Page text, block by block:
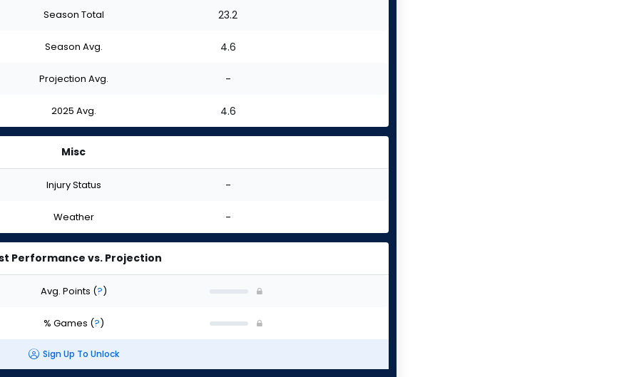
Season Total 23.2
Season Avg. 4.6
Projection Avg. -
2025 Avg. 4.6
Misc
Injury Status -
Weather -
Performance vs. Projection
Avg. Points (?)
% Games (?)
Sign Up To Unlock